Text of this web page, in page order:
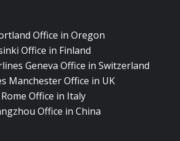
Office in Oregon
Office in Finland
Geneva Office in Switzerland
Manchester Office in UK
Office in Italy
Office in China